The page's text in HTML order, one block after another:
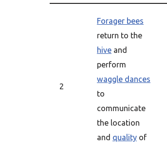
2
Forager bees
return to the
hive and
perform
waggle dances
to
communicate
the location
and quality of